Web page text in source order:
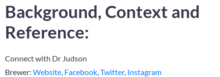
Background, Context and
Reference:
Connect with Dr Judson
Brewer: Website Facebook Twitter, Instagram